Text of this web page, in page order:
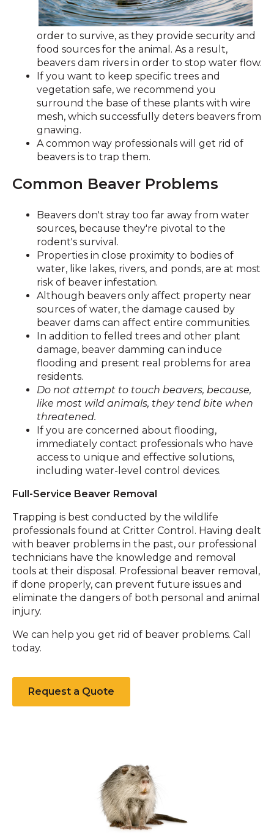
order to survive, as they provide security and
food sources for the animal. As a result,
beavers dam rivers in order to stop water flow.
If you want to keep specific trees and
vegetation safe, we recommend you
surround the base of these plants with wire
mesh, which successfully deters beavers from
gnawing.
A common way professionals will get rid of
beavers is to trap them.
Common Beaver Problems
Beavers don't stray too far away from water
sources, because they're pivotal to the
rodent's survival.
Properties in close proximity to bodies of
water, like lakes, rivers, and ponds, are at most
risk of beaver infestation.
Although beavers only affect property near
sources of water, the damage caused by
beaver dams can affect entire communities.
In addition to felled trees and other plant
damage, beaver damming can induce
flooding and present real problems for area
residents.
Do not attempt to touch beavers, because,
like most wild animals, they tend bite when
threatened.
If you are concerned about flooding,
immediately contact professionals who have
access to unique and effective solutions,
including water-level control devices.
Full-Service Beaver Removal
Trapping is best conducted by the wildlife
professionals found at Critter Control. Having dealt
with beaver problems in the past, our professional
technicians have the knowledge and removal
tools at their disposal. Professional beaver removal,
if done properly, can prevent future issues and
eliminate the dangers of both personal and animal
injury.
We can help you get rid of beaver problems. Call
today.
Request a Quote